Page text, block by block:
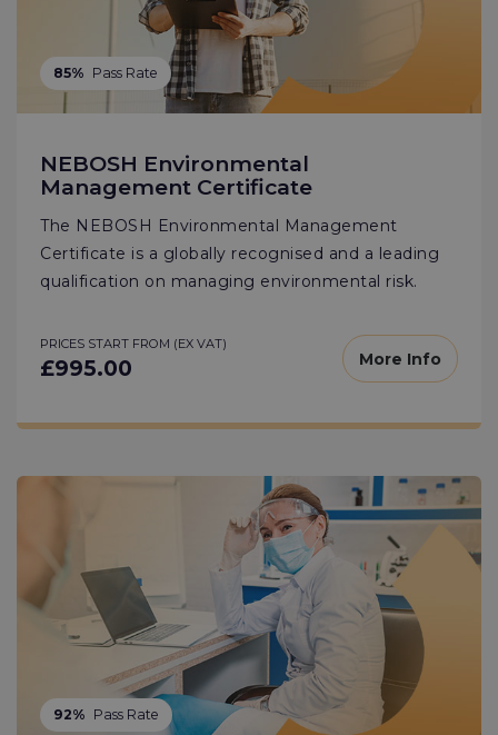
85% Pass Rate
NEBOSH Environmental
Management Certificate
The NEBOSH Environmental Management
Certificate is a globally recognised and a leading
qualification on managing environmental risk.
PRICES START FROM (EX VAT)
£995.00 More Info
92% Pass Rate